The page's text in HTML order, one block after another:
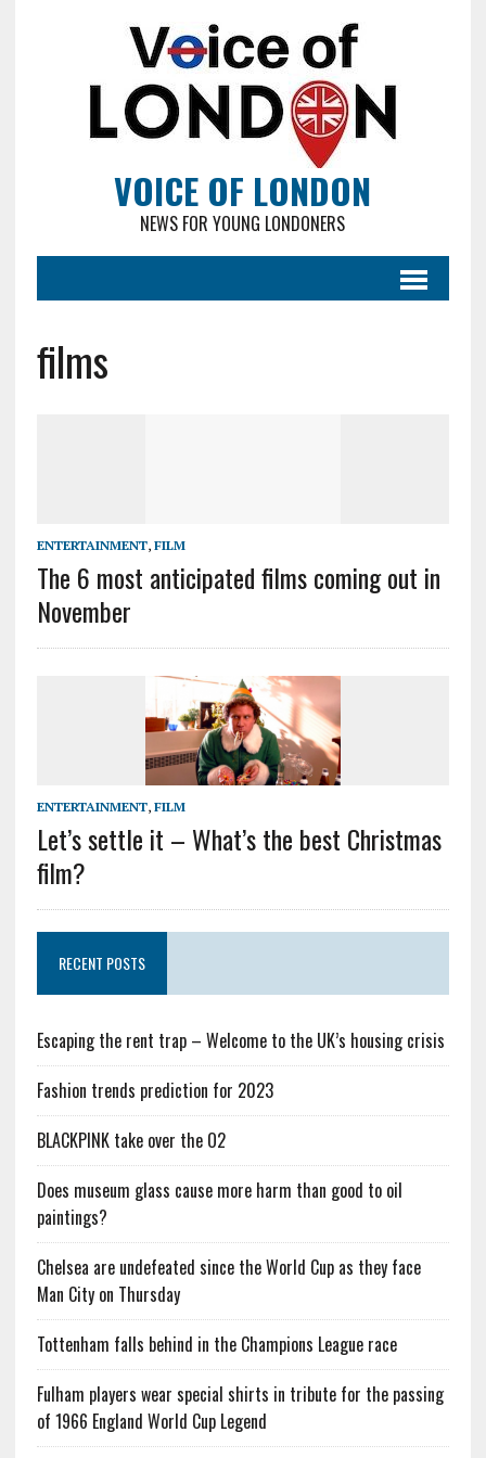
VOICE OF LONDON
NEWS FOR YOUNG LONDONERS
films
ENTERTAINMENT, FILM
The 6 most anticipated films coming out in
November
ENTERTAINMENT, FILM
Let’s settle it – What’s the best Christmas
film?
RECENT POSTS
Escaping the rent trap – Welcome to the UK’s housing crisis
Fashion trends prediction for 2023
BLACKPINK take over the O2
Does museum glass cause more harm than good to oil
paintings?
Chelsea are undefeated since the World Cup as they face
Man City on Thursday
Tottenham falls behind in the Champions League race
Fulham players wear special shirts in tribute for the passing
of 1966 England World Cup Legend